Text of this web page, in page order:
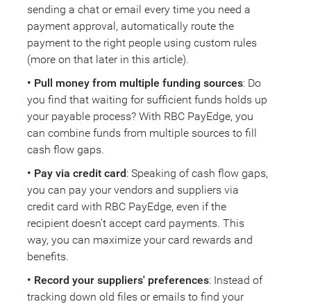
sending a chat or email every time you need a
payment approval, automatically route the
payment to the right people using custom rules
(more on that later in this article).
• Pull money from multiple funding sources: Do
you find that waiting for sufficient funds holds up
your payable process? With RBC PayEdge, you
can combine funds from multiple sources to fill
cash flow gaps.
• Pay via credit card: Speaking of cash flow gaps,
you can pay your vendors and suppliers via
credit card with RBC PayEdge, even if the
recipient doesn't accept card payments. This
way, you can maximize your card rewards and
benefits.
• Record your suppliers' preferences: Instead of
tracking down old files or emails to find your